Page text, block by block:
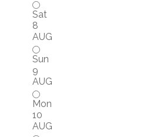
Sat
8
AUG
Sun
9
AUG
Mon
10
AUG